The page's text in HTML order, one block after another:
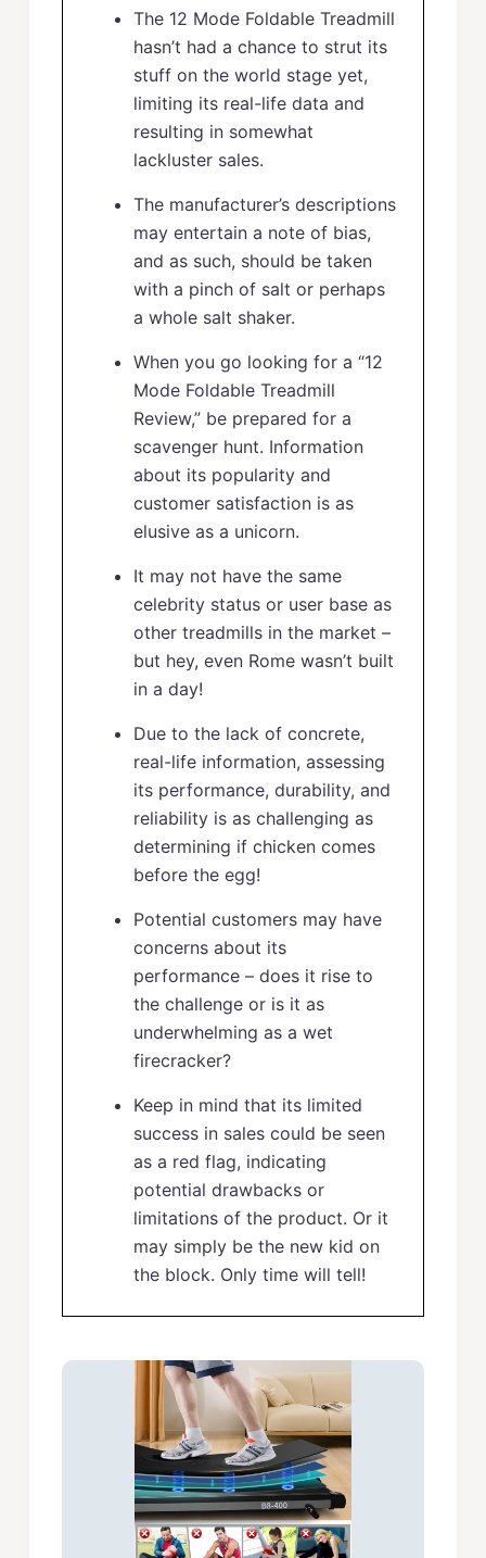
The 12 Mode Foldable Treadmill
hasn’t had a chance to strut its
stuff on the world stage yet,
limiting its real-life data and
resulting in somewhat
lackluster sales.
The manufacturer’s descriptions
may entertain a note of bias,
and as such, should be taken
with a pinch of salt or perhaps
a whole salt shaker.
When you go looking for a “12
Mode Foldable Treadmill
Review,” be prepared for a
scavenger hunt. Information
about its popularity and
customer satisfaction is as
elusive as a unicorn.
It may not have the same
celebrity status or user base as
other treadmills in the market –
but hey, even Rome wasn’t built
in a day!
Due to the lack of concrete,
real-life information, assessing
its performance, durability, and
reliability is as challenging as
determining if chicken comes
before the egg!
Potential customers may have
concerns about its
performance – does it rise to
the challenge or is it as
underwhelming as a wet
firecracker?
Keep in mind that its limited
success in sales could be seen
as a red flag, indicating
potential drawbacks or
limitations of the product. Or it
may simply be the new kid on
the block. Only time will tell!